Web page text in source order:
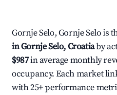
Gornje Selo, Gornje Selo is
in Gornje Selo, Croatiaby
$987in average monthly
occupancy. Each market
with 25+ performance